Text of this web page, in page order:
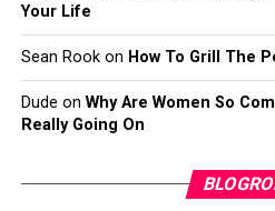
Your Life
Sean Rookon How To Grill The
Dude on Why Are Women So
Really Going On